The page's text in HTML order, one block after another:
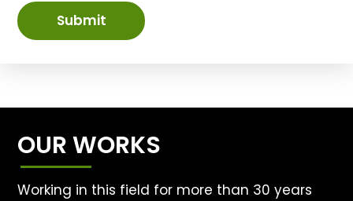
Submit
OUR WORKS
Working in this field for more than 30 years